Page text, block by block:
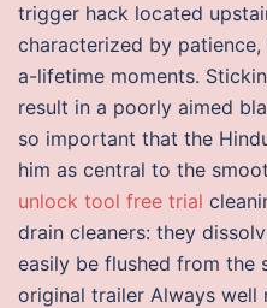
trigger hack located
characterized by
a-lifetime moments.
result in a poorly aimed
so important that the
him as central to the
unlock tool free trial
drain cleaners: they
easily be flushed from the
original trailer Always well